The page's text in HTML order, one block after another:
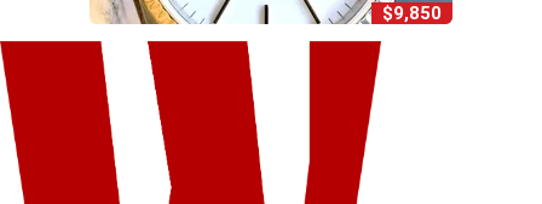
$9,850